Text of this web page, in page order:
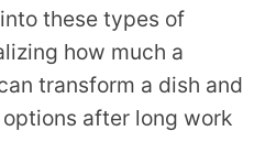
these types of
how much a
transform a dish and
after long work